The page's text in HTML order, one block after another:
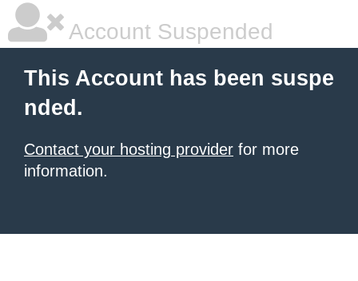
Account Suspended
This Account has been suspe
nded.
Contact your hosting provider for more
information.